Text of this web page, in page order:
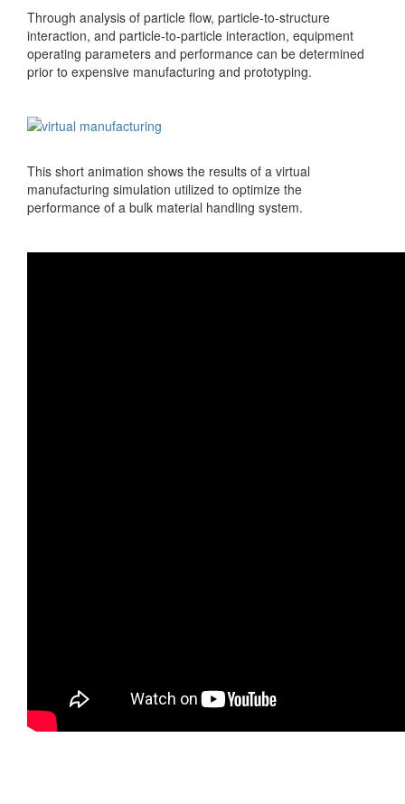
Through analysis of particle flow, particle-to-structure
interaction, and particle-to-particle interaction, equipment
operating parameters and performance can be determined
prior to expensive manufacturing and prototyping.
This short animation shows the results of a virtual
manufacturing simulation utilized to optimize the
performance of a bulk material handling system.